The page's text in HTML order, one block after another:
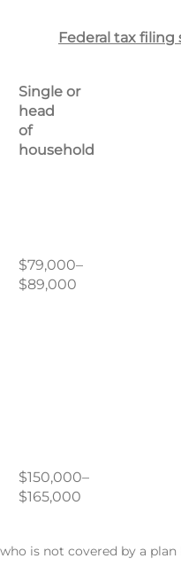
Federal tax filing
Single or
head
of
household
$79,000–
$89,000
$150,000–
$165,000
is not covered by a